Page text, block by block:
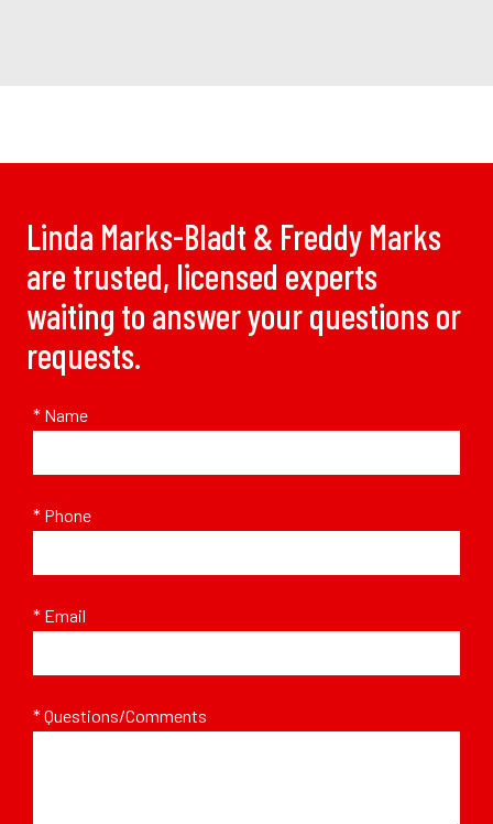
Linda Marks-Bladt & Freddy Marks
are trusted, licensed experts
waiting to answer your questions or
requests.
* Name
* Phone
* Email
* Questions/Comments